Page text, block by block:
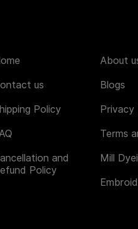
About
us Blogs
Policy Privacy
Terms
and
Policy
Mill